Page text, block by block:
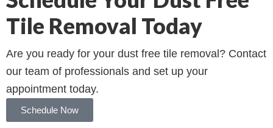
Tile Removal Today
Are you ready for your dust free tile removal? Contact
our team of professionals and set up your
appointment today.
Schedule Now